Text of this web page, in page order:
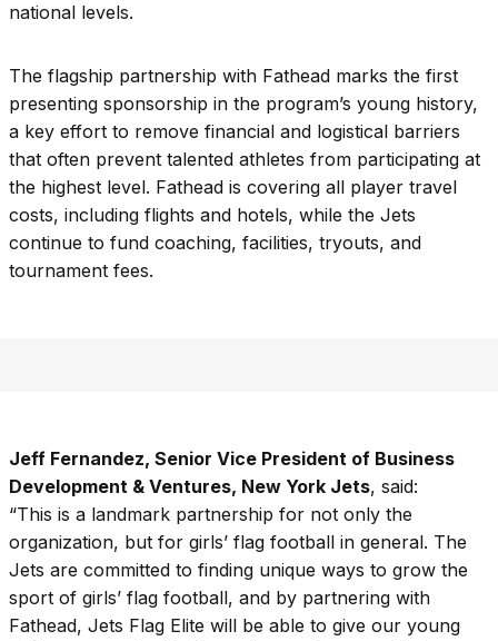
national levels.
The flagship partnership with Fathead marks the first
presenting sponsorship in the program’s young history,
a key effort to remove financial and logistical barriers
that often prevent talented athletes from participating at
the highest level. Fathead is covering all player travel
costs, including flights and hotels, while the Jets
continue to fund coaching, facilities, tryouts, and
tournament fees.
Jeff Fernandez, Senior Vice President of Business
Development & Ventures, New York Jets, said:
“This is a landmark partnership for not only the
organization, but for girls’ flag football in general. The
Jets are committed to finding unique ways to grow the
sport of girls’ flag football, and by partnering with
Fathead, Jets Flag Elite will be able to give our young